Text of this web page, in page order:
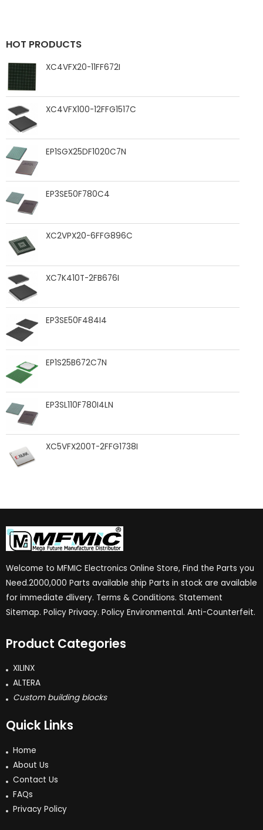
HOT PRODUCTS
XC4VFX20-11FF672I
XC4VFX100-12FFG1517C
EP1SGX25DF1020C7N
EP3SE50F780C4
XC2VPX20-6FFG896C
XC7K410T-2FB676I
EP3SE50F484I4
EP1S25B672C7N
EP3SL110F780I4LN
XC5VFX200T-2FFG1738I
Welcome to MFMIC Electronics Online Store, Find the Parts you
Need.2000,000 Parts available ship Parts in stock are available
for immediate dlivery. Terms & Conditions. Statement
Sitemap. Policy Privacy. Policy Environmental. Anti-Counterfeit.
Product Categories
XILINX
ALTERA
Custom building blocks
Quick Links
Home
About Us
Contact Us
FAQs
Privacy Policy